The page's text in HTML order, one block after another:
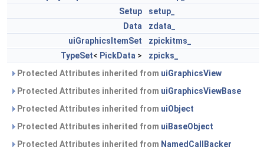
Setup
setup_
Data
zdata_
uiGraphicsItemSet
zpickitms_
TypeSet< PickData >
zpicks_
Protected Attributes inherited from uiGraphicsView
Protected Attributes inherited from uiGraphicsViewBase
Protected Attributes inherited from uiObject
Protected Attributes inherited from uiBaseObject
Protected Attributes inherited from NamedCallBacker